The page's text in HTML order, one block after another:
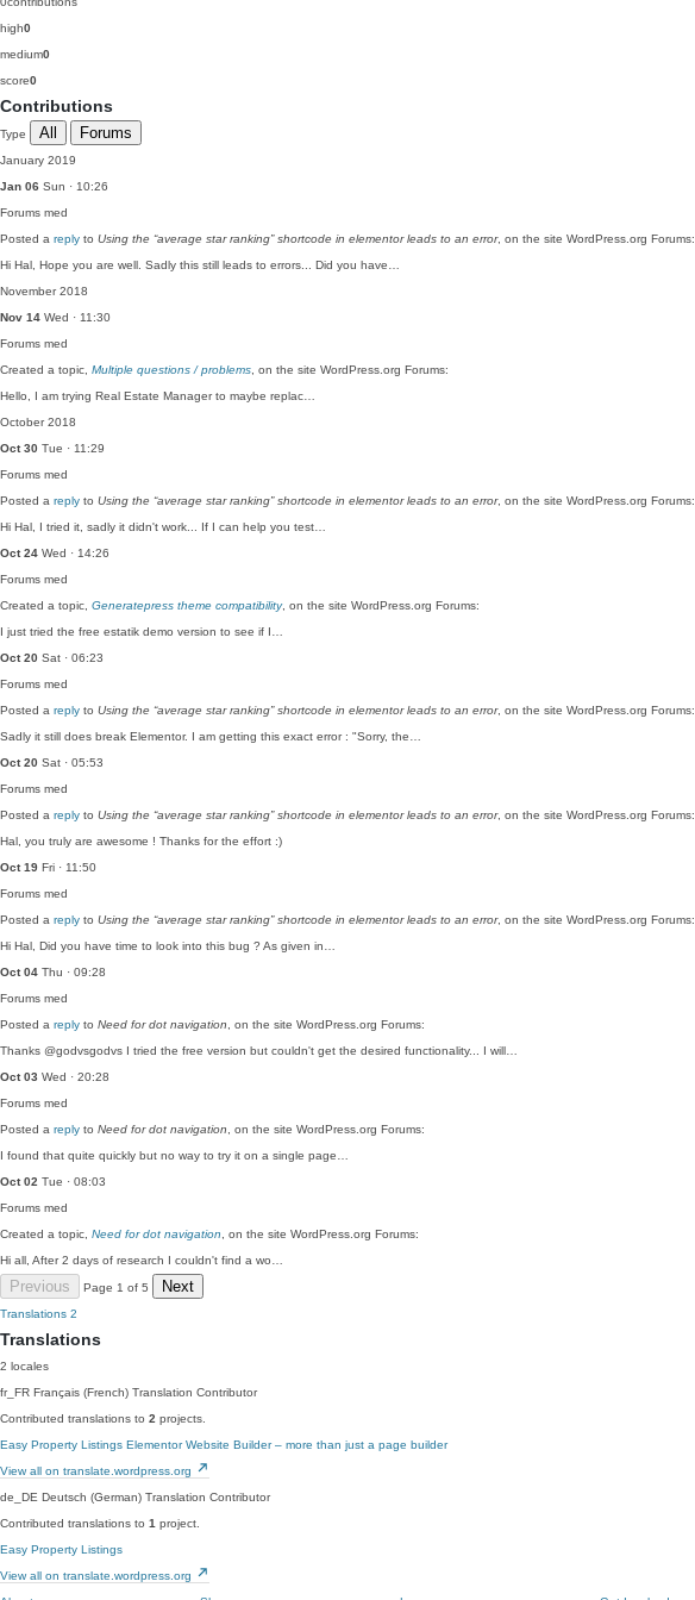
high0
medium0
score0
Contributions
Type All Forums
January 2019
Jan 06 Sun · 10:26
Forums med
Posted a reply to Using the “average star ranking” shortcode in elementor leads to an error, on the site WordPress.org Forums:
Hi Hal, Hope you are well. Sadly this still leads to errors... Did you have…
November 2018
Nov 14 Wed · 11:30
Forums med
Created a topic, Multiple questions / problems , on the site WordPress.org Forums:
Hello, I am trying Real Estate Manager to maybe replac…
October 2018
Oct 30 Tue · 11:29
Forums med
Posted a reply to Using the “average star ranking” shortcode in elementor leads to an error, on the site WordPress.org Forums:
Hi Hal, I tried it, sadly it didn't work... If I can help you test…
Oct 24 Wed · 14:26
Forums med
Created a topic, Generatepress theme compatibility, on the site WordPress.org Forums:
I just tried the free estatik demo version to see if I…
Oct 20 Sat · 06:23
Forums med
Posted a reply to Using the “average star ranking” shortcode in elementor leads to an error, on the site WordPress.org Forums:
Sadly it still does break Elementor. I am getting this exact error : "Sorry, the…
Oct 20 Sat · 05:53
Forums med
Posted a reply to Using the “average star ranking” shortcode in elementor leads to an error, on the site WordPress.org Forums:
Hal, you truly are awesome ! Thanks for the effort :)
Oct 19 Fri · 11:50
Forums med
Posted a reply to Using the “average star ranking” shortcode in elementor leads to an error, on the site WordPress.org Forums:
Hi Hal, Did you have time to look into this bug ? As given in…
Oct 04 Thu · 09:28
Forums med
Posted a reply to Need for dot navigation , on the site WordPress.org Forums:
Thanks @godvsgodvs I tried the free version but couldn't get the desired functionality... I will…
Oct 03 Wed · 20:28
Forums med
Posted a reply to Need for dot navigation , on the site WordPress.org Forums:
I found that quite quickly but no way to try it on a single page…
Oct 02 Tue · 08:03
Forums med
Created a topic, Need for dot navigation , on the site WordPress.org Forums:
Hi all, After 2 days of research I couldn't find a wo…
Previous Page 1 of 5 Next
Translations 2
Translations
2 locales
fr_FR Français (French) Translation Contributor
Contributed translations to 2 projects.
Easy Property Listings Elementor Website Builder – more than just a page builder
View all on translate.wordpress.org
de_DE Deutsch (German) Translation Contributor
Contributed translations to 1 project.
Easy Property Listings
View all on translate.wordpress.org